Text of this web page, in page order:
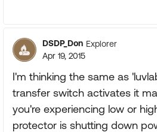
DSDP_Don Explorer
Apr 19, 2015
I'm thinking the same as
transfer switch activates it
you're experiencing low or
protector is shutting down